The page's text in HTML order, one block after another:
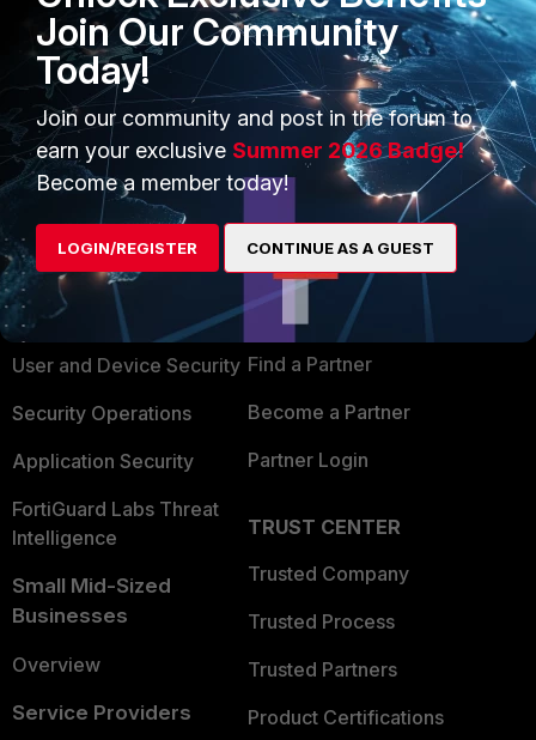
PRODUCTS
Enterprise
Secure Networking
User and Device Security
Security Operations
Application Security
FortiGuard Labs Threat
Intelligence
Small Mid-Sized
Businesses
Overview
Service Providers
PARTNERS
Overview
Alliances Ecosystem
Find a Partner
Become a Partner
Partner Login
TRUST CENTER
Trusted Company
Trusted Process
Trusted Partners
Product Certifications
Join Our Community
Today!
Join our community and post in the forum to
earn your exclusive Summer 2026 Badge!
Become a member today!
LOGIN/REGISTER CONTINUE AS A GUEST